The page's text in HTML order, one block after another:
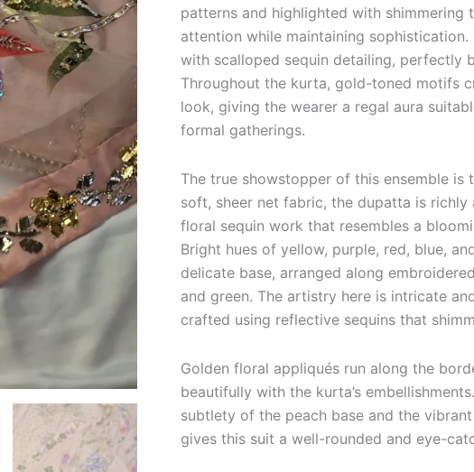
patterns and highlighted with shimmering
attention while maintaining
with scalloped sequin detailing, perfectly
Throughout the kurta, gold-toned motifs
look, giving the wearer a regal aura
formal gatherings.
The true showstopper of this ensemble is
soft, sheer net fabric, the dupatta is
floral sequin work that resembles a
Bright hues of yellow, purple, red, blue,
delicate base, arranged along
and green. The artistry here is intricate
crafted using reflective sequins that
Golden floral appliqués run along the
beautifully with the kurta’s
subtlety of the peach base and the
gives this suit a well-rounded and eye-